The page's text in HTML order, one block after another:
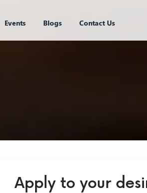
Events Blogs Contact Us
Apply to your